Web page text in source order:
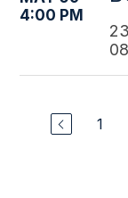
4:00 PM
1